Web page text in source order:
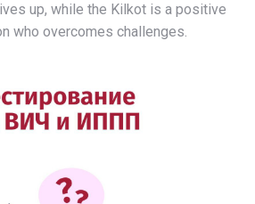
up, while the Kilkot is a positive
who overcomes challenges.